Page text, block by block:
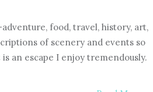
food, travel, history, art,
of scenery and events so
an escape I enjoy tremendously.